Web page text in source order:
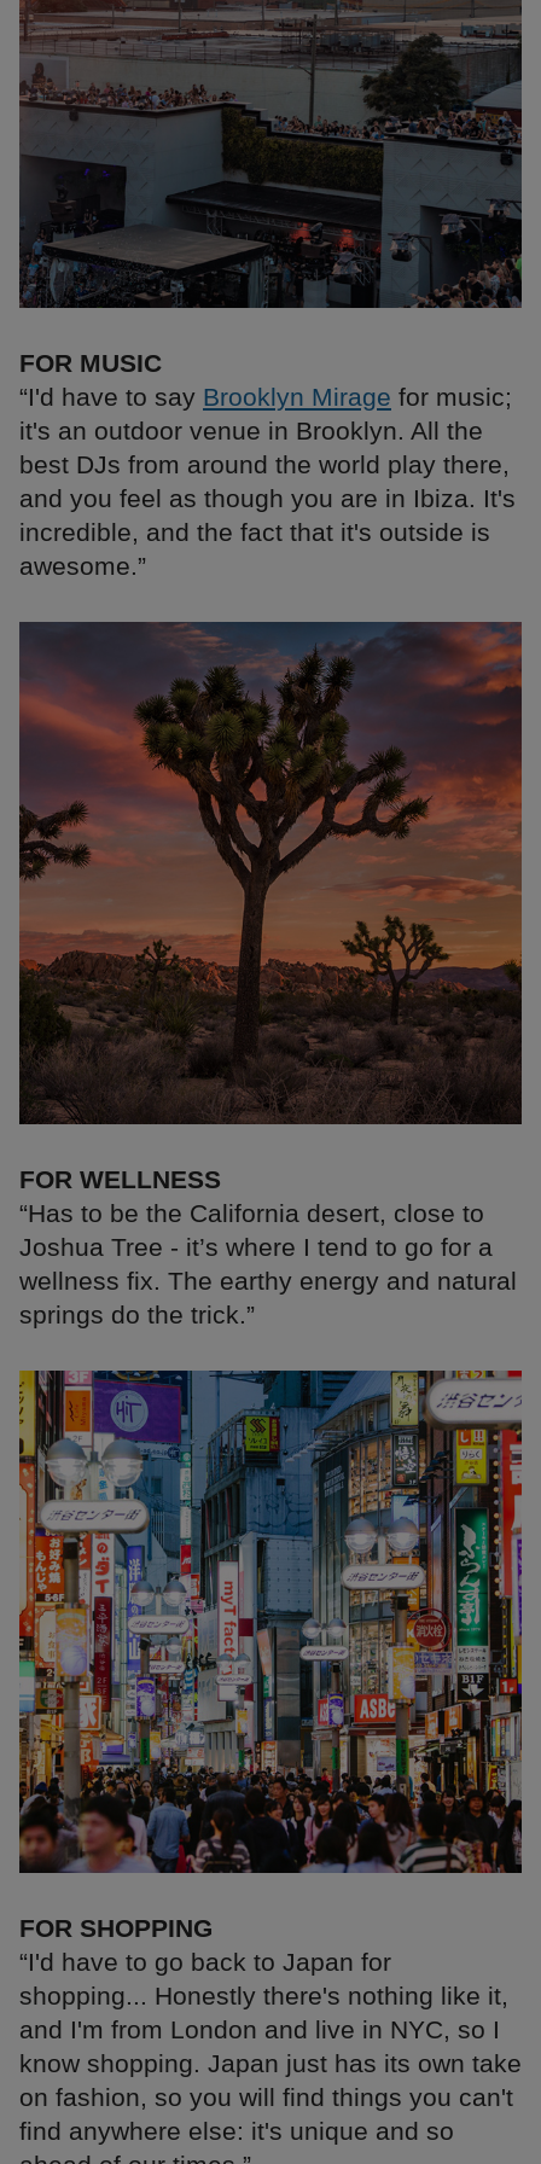
FOR MUSIC
“I'd have to say Brooklyn Mirage for music;
it's an outdoor venue in Brooklyn. All the
best DJs from around the world play there,
and you feel as though you are in Ibiza. It's
incredible, and the fact that it's outside is
awesome.”
FOR WELLNESS
“Has to be the California desert, close to
Joshua Tree - it’s where I tend to go for a
wellness fix. The earthy energy and natural
springs do the trick.”
FOR SHOPPING
“I'd have to go back to Japan for
shopping... Honestly there's nothing like it,
and I'm from London and live in NYC, so I
know shopping. Japan just has its own take
on fashion, so you will find things you can't
find anywhere else: it's unique and so